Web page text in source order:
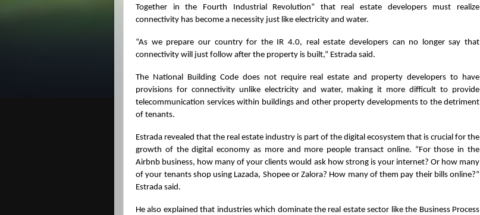
Together in the Fourth Industrial Revolution” that real estate developers must realize
connectivity has become a necessity just like electricity and water.
“As we prepare our country for the IR 4.0, real estate developers can no longer say that
connectivity will just follow after the property is built,” Estrada said.
The National Building Code does not require real estate and property developers to have
provisions for connectivity unlike electricity and water, making it more difficult to provide
telecommunication services within buildings and other property developments to the detriment
of tenants.
Estrada revealed that the real estate industry is part of the digital ecosystem that is crucial for the
growth of the digital economy as more and more people transact online. “For those in the
Airbnb business, how many of your clients would ask how strong is your internet? Or how many
of your tenants shop using Lazada, Shopee or Zalora? How many of them pay their bills online?”
Estrada said.
He also explained that industries which dominate the real estate sector like the Business Process